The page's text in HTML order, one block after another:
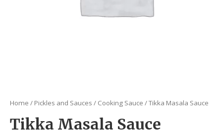
Home / Pickles and Sauces / Cooking Sauce / Tikka Masala Sauce
Tikka Masala Sauce